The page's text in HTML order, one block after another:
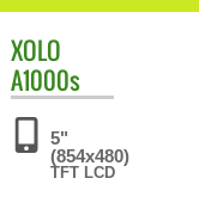
XOLO
A1000s
5"
(854x480)
TFT LCD